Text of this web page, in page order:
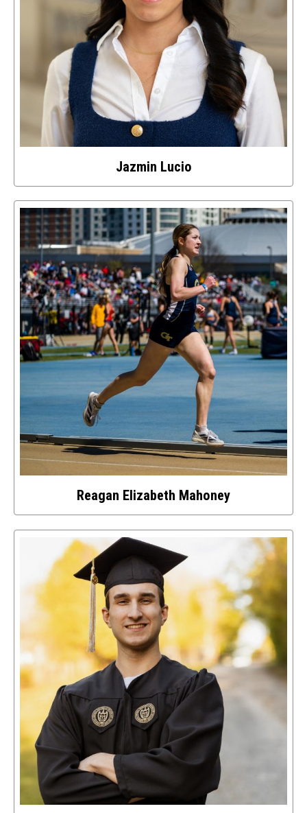
Jazmin Lucio
Select
to
access
details
about
this
image
Reagan Elizabeth Mahoney
Select
to
details
about
this
image